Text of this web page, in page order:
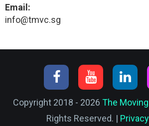
Email:
info@tmvc.sg
Copyright 2018 - 2026 The
Rights Reserved. |